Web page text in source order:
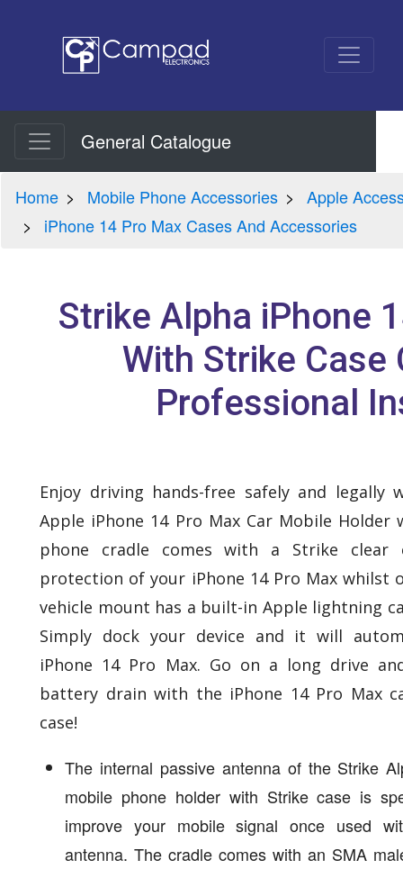
General Catalogue
Home Mobile Phone Accessories
Apple
iPhone 14 Pro Max Cases And Accessories
Strike Alpha iPhone
With Strike Case
Professional
Enjoy driving hands-free safely and legally
Apple iPhone 14 Pro Max Car Mobile Holder
phone cradle comes with a Strike
protection of your iPhone 14 Pro Max whilst
vehicle mount has a built-in Apple lightning
Simply dock your device and it will
iPhone 14 Pro Max. Go on a long drive
battery drain with the iPhone 14 Pro Max
case!
The internal passive antenna of the Strike
mobile phone holder with Strike case is
improve your mobile signal once used
antenna. The cradle comes with an SMA